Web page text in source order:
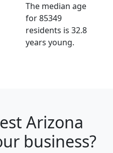
The median age
for 85349
residents is 32.8
years young.
Arizona
business?